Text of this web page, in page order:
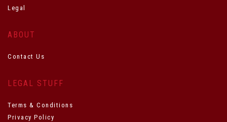
Legal
ABOUT
Contact Us
LEGAL STUFF
Terms & Conditions
Privacy Policy